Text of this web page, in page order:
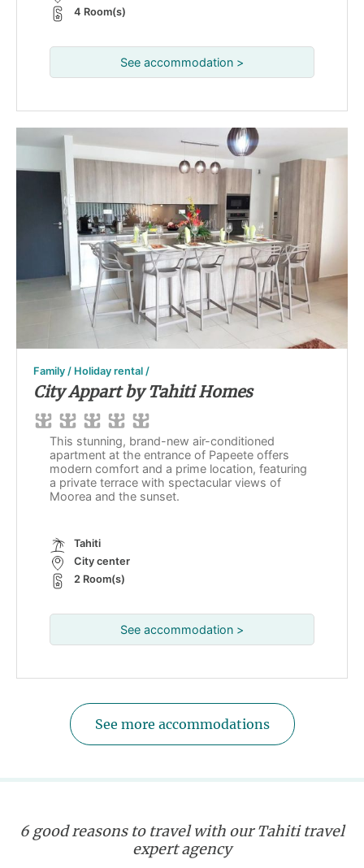
4 Room(s)
See accommodation >
Family / Holiday rental /
City Appart by Tahiti Homes
This stunning, brand-new air-conditioned
apartment at the entrance of Papeete offers
modern comfort and a prime location, featuring
a private terrace with spectacular views of
Moorea and the sunset.
Tahiti
City center
2 Room(s)
See accommodation >
See more accommodations
6 good reasons to travel with our Tahiti travel
expert agency